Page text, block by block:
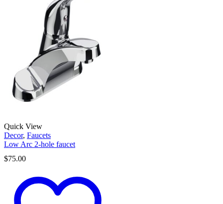
Quick View
Decor, Faucets
Low Arc 2-hole faucet
$75.00